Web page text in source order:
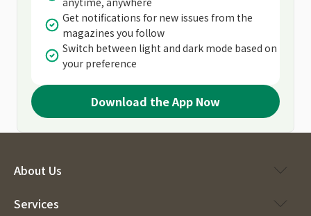
Get notifications for new issues from the
magazines you follow
Switch between light and dark mode based on
your preference
Download the App Now
About Us
Services